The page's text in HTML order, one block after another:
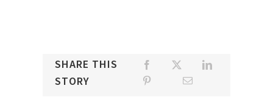
SHARE THIS
STORY